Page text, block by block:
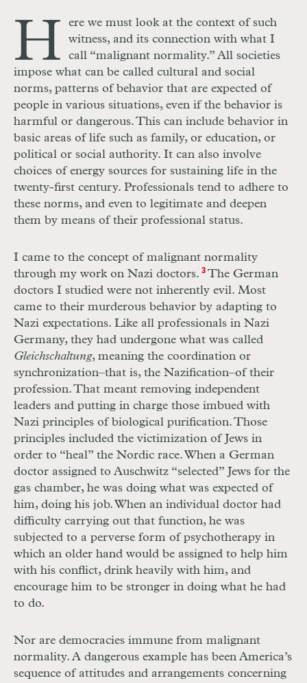
H
ere we must look at the context of such
witness, and its connection with what I
call “malignant normality.” All societies
impose what can be called cultural and social
norms, patterns of behavior that are expected of
people in various situations, even if the behavior is
harmful or dangerous. This can include behavior in
basic areas of life such as family, or education, or
political or social authority. It can also involve
choices of energy sources for sustaining life in the
twenty-first century. Professionals tend to adhere to
these norms, and even to legitimate and deepen
them by means of their professional status.
I came to the concept of malignant normality
through my work on Nazi doctors. 3The German
doctors I studied were not inherently evil. Most
came to their murderous behavior by adapting to
Nazi expectations. Like all professionals in Nazi
Germany, they had undergone what was called
Gleichschaltung, meaning the coordination or
synchronization–that is, the Nazification–of their
profession. That meant removing independent
leaders and putting in charge those imbued with
Nazi principles of biological purification. Those
principles included the victimization of Jews in
order to “heal” the Nordic race. When a German
doctor assigned to Auschwitz “selected” Jews for the
gas chamber, he was doing what was expected of
him, doing his job. When an individual doctor had
difficulty carrying out that function, he was
subjected to a perverse form of psychotherapy in
which an older hand would be assigned to help him
with his conflict, drink heavily with him, and
encourage him to be stronger in doing what he had
to do.
Nor are democracies immune from malignant
normality. A dangerous example has been America’s
sequence of attitudes and arrangements concerning